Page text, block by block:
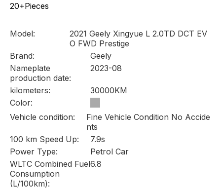
20+Pieces
Model:
2021 Geely Xingyue L 2.0TD DCT EV
O FWD Prestige
Brand:
Geely
Nameplate
production date:
2023-08
kilometers:
30000KM
Color:
Vehicle condition:
Fine Vehicle Condition No Accide
nts
100 km Speed Up:
7.9s
Power Type:
Petrol Car
WLTC Combined Fuel
Consumption
(L/100km):
6.8